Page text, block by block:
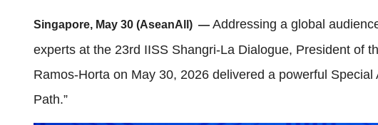
Singapore, May 30 (AseanAll) — Addressing a global
experts at the 23rd IISS Shangri-La Dialogue, President of
Ramos-Horta on May 30, 2026 delivered a powerful Special
Path.”